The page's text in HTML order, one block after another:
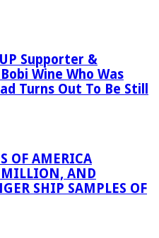
Supporter &
Wine Who Was
Turns Out To Be Still
OF AMERICA
MILLION, AND
SHIP SAMPLES OF